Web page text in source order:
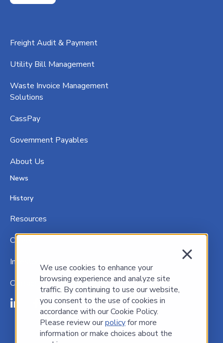
We use cookies to enhance your
browsing experience and analyze site
traffic. By continuing to use our website,
you consent to the use of cookies in
accordance with our Cookie Policy.
Please review ourpolicyfor more
information or make choices about the
CassPort®️
RateMaker®️
FreightClaims
Freight Audit & Payment
Utility Bill Management
Waste Invoice Management
Solutions
CassPay
Government Payables
About Us
News
History
Resources
Careers
Investors
Contact Us